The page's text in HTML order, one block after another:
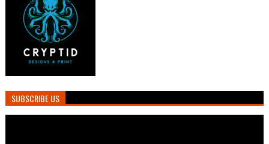
SUBSCRIBE US